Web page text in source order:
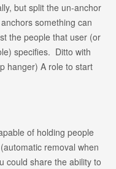
but split the un-anchor
something can
the people that user (or
specifies. Ditto with
hanger) A role to start
of holding people
removal when
could share the ability to